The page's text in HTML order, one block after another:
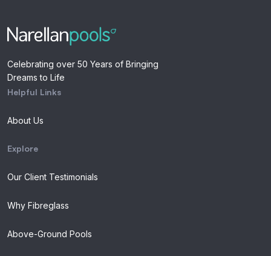
Celebrating over 50 Years of Bringing
Dreams to Life
Helpful Links
About Us
Explore
Our Client Testimonials
Why Fibreglass
Above-Ground Pools